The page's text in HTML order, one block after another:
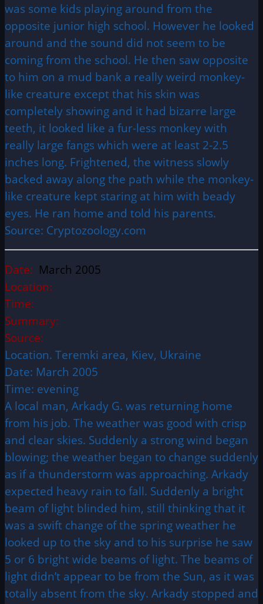
was some kids playing around from the
opposite junior high school. However he looked
around and the sound did not seem to be
coming from the school. He then saw opposite
to him on a mud bank a really weird monkey-
like creature except that his skin was
completely showing and it had bizarre large
teeth, it looked like a fur-less monkey with
really large fangs which were at least 2-2.5
inches long. Frightened, the witness slowly
backed away along the path while the monkey-
like creature kept staring at him with beady
eyes. He ran home and told his parents.
Source: Cryptozoology.com
Date: March 2005
Location:
Time:
Summary:
Source:
Location. Teremki area, Kiev, Ukraine
Date: March 2005
Time: evening
A local man, Arkady G. was returning home
from his job. The weather was good with crisp
and clear skies. Suddenly a strong wind began
blowing; the weather began to change suddenly
as if a thunderstorm was approaching. Arkady
expected heavy rain to fall. Suddenly a bright
beam of light blinded him, still thinking that it
was a swift change of the spring weather he
looked up to the sky and to his surprise he saw
5 or 6 bright wide beams of light. The beams of
light didn’t appear to be from the Sun, as it was
totally absent from the sky. Arkady stopped and